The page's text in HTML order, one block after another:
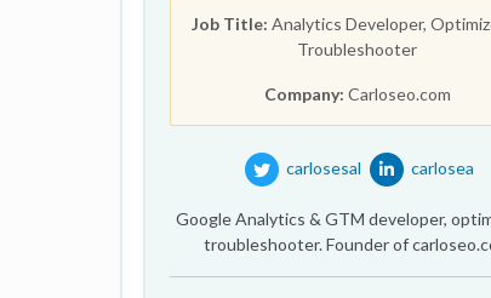
Job Title: Analytics Developer,
Troubleshooter
Company: Carloseo.com
carlosesal carlosea
Google Analytics & GTM developer,
troubleshooter. Founder of